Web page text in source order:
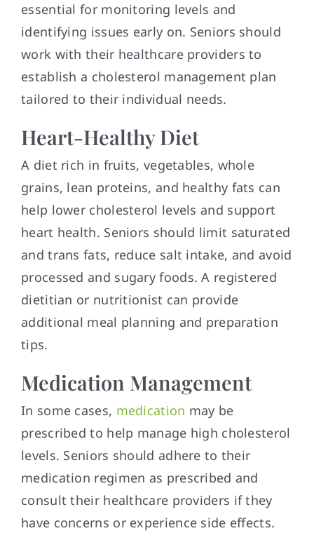
essential for monitoring levels and
identifying issues early on. Seniors should
work with their healthcare providers to
establish a cholesterol management plan
tailored to their individual needs.
Heart-Healthy Diet
A diet rich in fruits, vegetables, whole
grains, lean proteins, and healthy fats can
help lower cholesterol levels and support
heart health. Seniors should limit saturated
and trans fats, reduce salt intake, and avoid
processed and sugary foods. A registered
dietitian or nutritionist can provide
additional meal planning and preparation
tips.
Medication Management
In some cases, medication may be
prescribed to help manage high cholesterol
levels. Seniors should adhere to their
medication regimen as prescribed and
consult their healthcare providers if they
have concerns or experience side effects.